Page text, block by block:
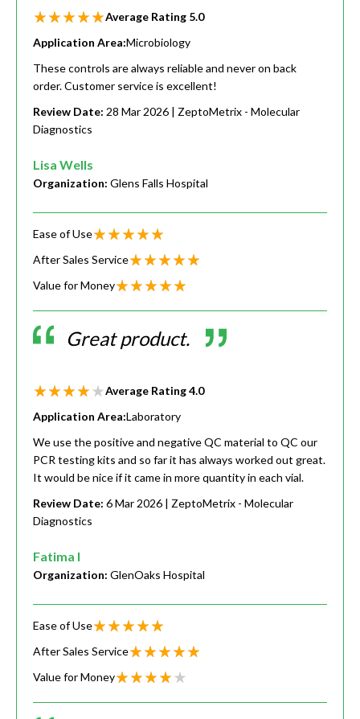
Average Rating 5.0
Application Area:Microbiology
These controls are always reliable and never on back
order. Customer service is excellent!
Review Date: 28 Mar 2026 | ZeptoMetrix - Molecular
Diagnostics
Lisa Wells
Organization: Glens Falls Hospital
Ease of Use
After Sales Service
Value for Money
Great product.
Average Rating4.0
Application Area:Laboratory
We use the positive and negative QC material to QC our
PCR testing kits and so far it has always worked out great.
It would be nice if it came in more quantity in each vial.
Review Date: 6 Mar 2026 | ZeptoMetrix - Molecular
Diagnostics
Fatima I
Organization: GlenOaks Hospital
Ease of Use
After Sales Service
Value for Money